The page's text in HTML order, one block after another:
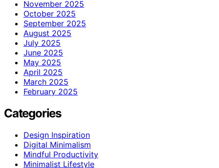
November 2025
October 2025
September 2025
August 2025
July 2025
June 2025
May 2025
April 2025
March 2025
February 2025
Categories
Design Inspiration
Digital Minimalism
Mindful Productivity
Minimalist Lifestyle